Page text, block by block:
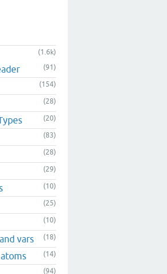
(1.6k)
(91)
(154)
(28)
(20)
(83)
(28)
(29)
(10)
(25)
(10)
vars (18)
(14)
(94)